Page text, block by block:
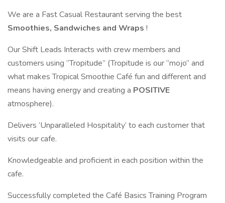
We are a Fast Casual Restaurant serving the best
Smoothies, Sandwiches and Wraps !
Our Shift Leads Interacts with crew members and
customers using “Tropitude” (Tropitude is our “mojo” and
what makes Tropical Smoothie Café fun and different and
means having energy and creating a POSITIVE
atmosphere).
Delivers ‘Unparalleled Hospitality’ to each customer that
visits our cafe.
Knowledgeable and proficient in each position within the
cafe.
Successfully completed the Café Basics Training Program